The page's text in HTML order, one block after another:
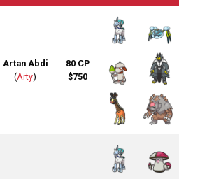
Artan Abdi
(Arty)
80 CP
$750